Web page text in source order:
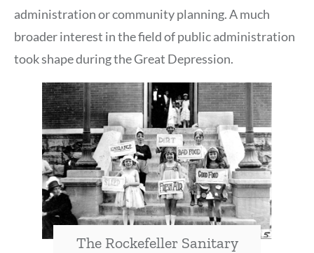
administration or community planning. A much
broader interest in the field of public administration
took shape during the Great Depression.
The Rockefeller Sanitary